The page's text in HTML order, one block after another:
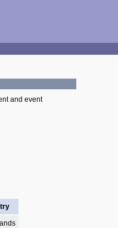
and event